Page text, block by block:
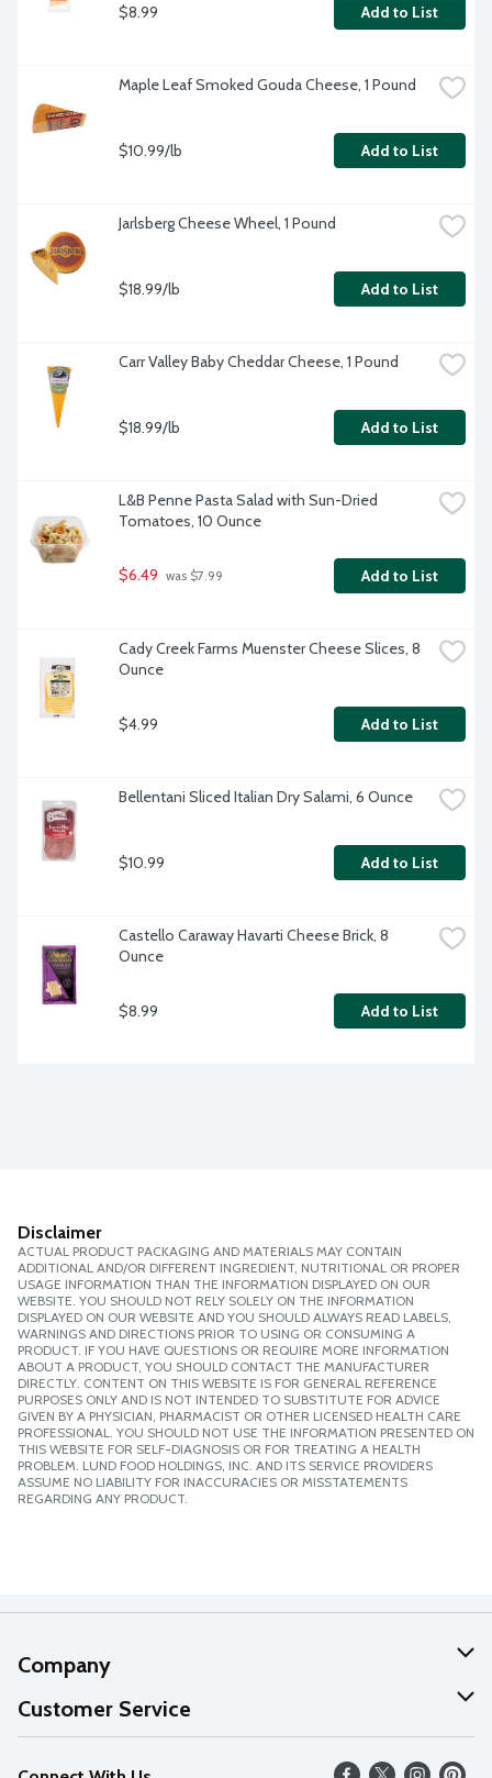
$8.99 Add to List
Maple Leaf Smoked Gouda Cheese, 1 Pound
$10.99/lb Add to List
Jarlsberg Cheese Wheel, 1 Pound
$18.99/lb Add to List
Carr Valley Baby Cheddar Cheese, 1 Pound
$18.99/lb Add to List
L&B Penne Pasta Salad with Sun-Dried
Tomatoes, 10 Ounce
$6.49 was $7.99 Add to List
Cady Creek Farms Muenster Cheese Slices, 8
Ounce
$4.99 Add to List
Bellentani Sliced Italian Dry Salami, 6 Ounce
$10.99 Add to List
Castello Caraway Havarti Cheese Brick, 8
Ounce
$8.99 Add to List
Disclaimer
ACTUAL PRODUCT PACKAGING AND MATERIALS MAY CONTAIN
ADDITIONAL AND/OR DIFFERENT INGREDIENT, NUTRITIONAL OR PROPER
USAGE INFORMATION THAN THE INFORMATION DISPLAYED ON OUR
WEBSITE. YOU SHOULD NOT RELY SOLELY ON THE INFORMATION
DISPLAYED ON OUR WEBSITE AND YOU SHOULD ALWAYS READ LABELS,
WARNINGS AND DIRECTIONS PRIOR TO USING OR CONSUMING A
PRODUCT. IF YOU HAVE QUESTIONS OR REQUIRE MORE INFORMATION
ABOUT A PRODUCT, YOU SHOULD CONTACT THE MANUFACTURER
DIRECTLY. CONTENT ON THIS WEBSITE IS FOR GENERAL REFERENCE
PURPOSES ONLY AND IS NOT INTENDED TO SUBSTITUTE FOR ADVICE
GIVEN BY A PHYSICIAN, PHARMACIST OR OTHER LICENSED HEALTH CARE
PROFESSIONAL. YOU SHOULD NOT USE THE INFORMATION PRESENTED ON
THIS WEBSITE FOR SELF-DIAGNOSIS OR FOR TREATING A HEALTH
PROBLEM. LUND FOOD HOLDINGS, INC. AND ITS SERVICE PROVIDERS
ASSUME NO LIABILITY FOR INACCURACIES OR MISSTATEMENTS
REGARDING ANY PRODUCT.
Company
About Us
Our Values
Customer Service
Help